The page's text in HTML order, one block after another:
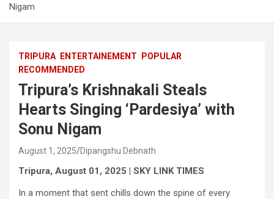
Nigam
TRIPURA ENTERTAINEMENT
POPULAR
RECOMMENDED
Tripura’s Krishnakali Steals
Hearts Singing ‘Pardesiya’ with
Sonu Nigam
August 1, 2025 Dipangshu Debnath
Tripura, August 01, 2025 | SKY LINK TIMES
In a moment that sent chills down the spine of every